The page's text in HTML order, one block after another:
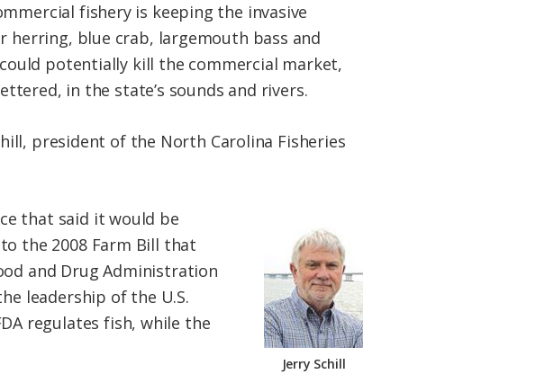
fishery is keeping the invasive
blue crab, largemouth bass and
potentially kill the commercial market,
in the state’s sounds and rivers.
president of the North Carolina Fisheries
Jerry Schill
that said it would be
the 2008 Farm Bill that
and Drug Administration
leadership of the U.S.
regulates fish, while the